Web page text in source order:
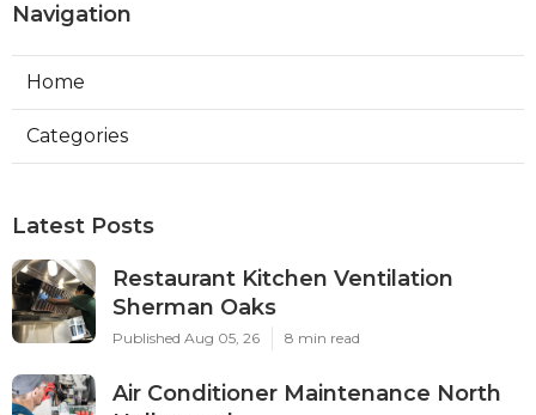
Navigation
Home
Categories
Latest Posts
Restaurant Kitchen Ventilation
Sherman Oaks
Published Aug 05, 26 8 min read
Air Conditioner Maintenance North